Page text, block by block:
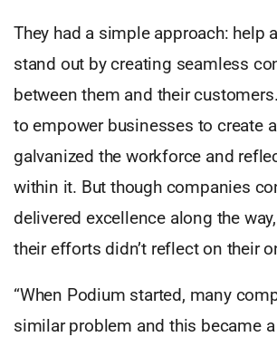
They had a simple approach: help
stand out by creating seamless
between them and their
to empower businesses to create
galvanized the workforce and
within it. But though companies
delivered excellence along the
their efforts didn’t reflect on their
“When Podium started, many
similar problem and this became